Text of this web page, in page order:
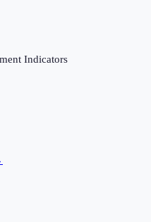
Indicators